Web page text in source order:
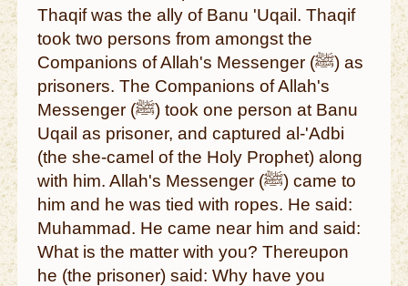
Thaqif was the ally of Banu 'Uqail. Thaqif
took two persons from amongst the
Companions of Allah's Messenger (ﷺ) as
prisoners. The Companions of Allah's
Messenger (ﷺ) took one person at Banu
Uqail as prisoner, and captured al-'Adbi
(the she-camel of the Holy Prophet) along
with him. Allah's Messenger (ﷺ) came to
him and he was tied with ropes. He said:
Muhammad. He came near him and said:
What is the matter with you? Thereupon
he (the prisoner) said: Why have you